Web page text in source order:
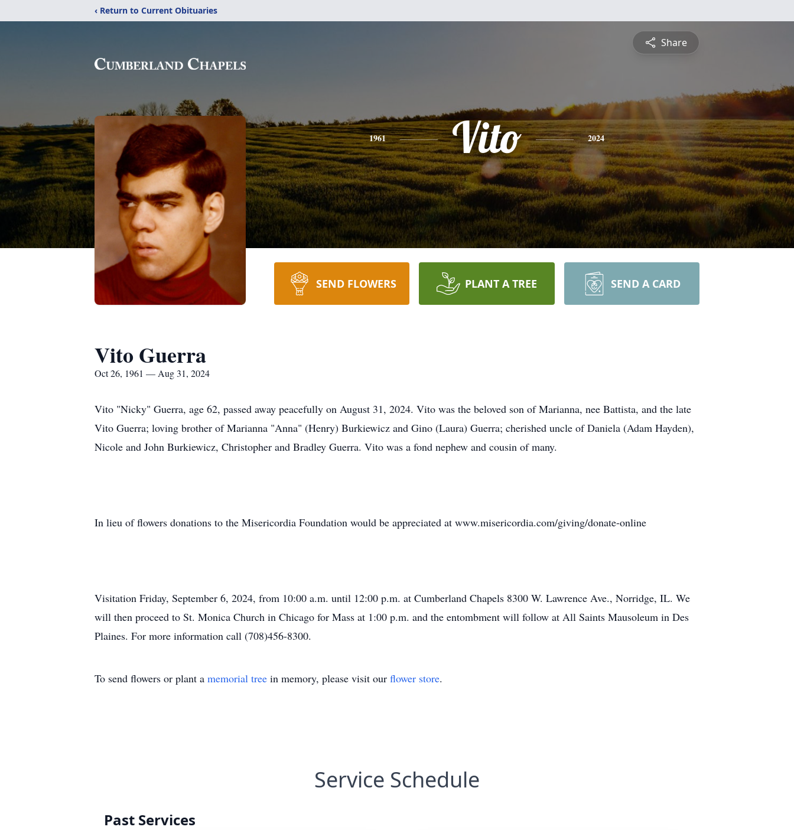
‹ Return to Current Obituaries
Share
1961 Vito 2024
SEND FLOWERS PLANT A TREE SEND A CARD
Vito Guerra
Oct 26, 1961 — Aug 31, 2024
Vito "Nicky" Guerra, age 62, passed away peacefully on August 31, 2024. Vito was the beloved son of Marianna, nee Battista, and the late
Vito Guerra; loving brother of Marianna "Anna" (Henry) Burkiewicz and Gino (Laura) Guerra; cherished uncle of Daniela (Adam Hayden),
Nicole and John Burkiewicz, Christopher and Bradley Guerra. Vito was a fond nephew and cousin of many.
In lieu of flowers donations to the Misericordia Foundation would be appreciated at www.misericordia.com/giving/donate-online
Visitation Friday, September 6, 2024, from 10:00 a.m. until 12:00 p.m. at Cumberland Chapels 8300 W. Lawrence Ave., Norridge, IL. We
will then proceed to St. Monica Church in Chicago for Mass at 1:00 p.m. and the entombment will follow at All Saints Mausoleum in Des
Plaines. For more information call (708)456-8300.
To send flowers or plant a memorial tree in memory, please visit our flower store.
Service Schedule
Past Services